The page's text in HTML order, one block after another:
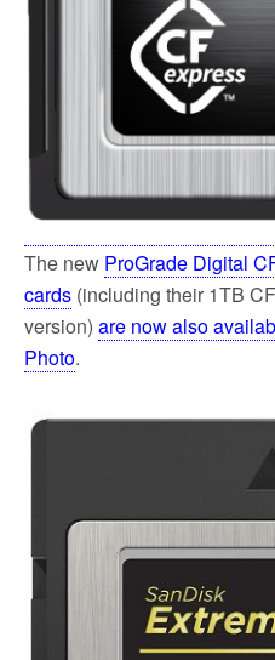
The new ProGrade Digital
cards (including their 1TB
version) are now also
Photo.